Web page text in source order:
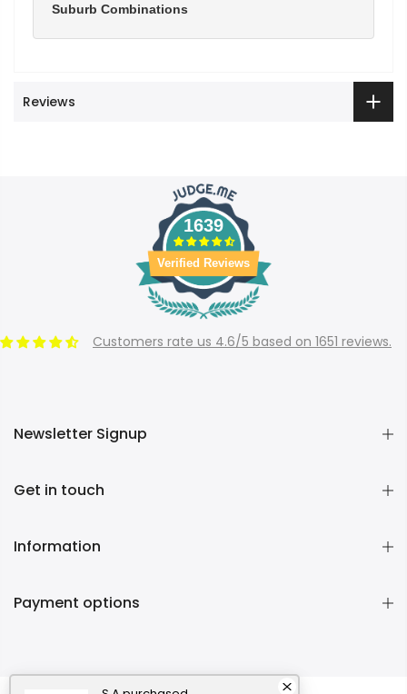
Suburb Combinations
Reviews
1639
Verified Reviews
Customers rate us 4.6/5 based on 1651 reviews.
Newsletter Signup
Get in touch
Information
Payment options